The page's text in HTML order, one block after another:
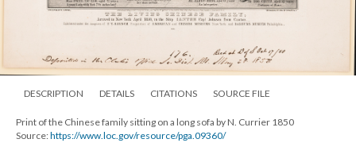
DESCRIPTION DETAILS CITATIONS SOURCE FILE
Print of the Chinese family sitting on a long sofa by N. Currier 1850
Source:https://www.loc.gov/resource/pga.09360/